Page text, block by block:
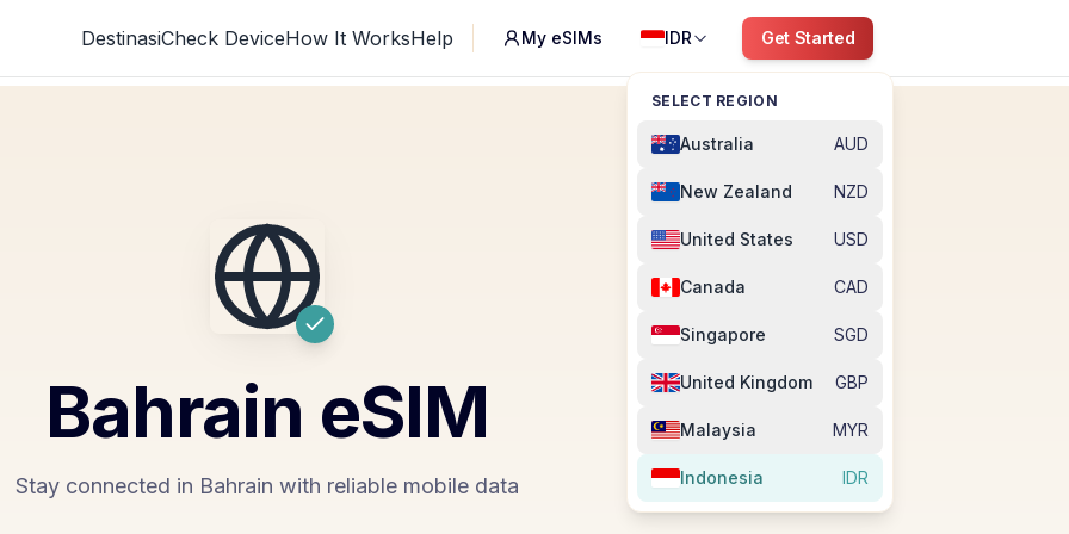
DestinasiCheck DeviceHow It WorksHelp My eSIMs IDR
SELECT REGION
Australia AUD
New Zealand NZD
United States USD
Canada CAD
Singapore SGD
United Kingdom GBP
Malaysia MYR
Indonesia IDR
Get Started
Bahrain eSIM
Stay connected in Bahrain with reliable mobile data